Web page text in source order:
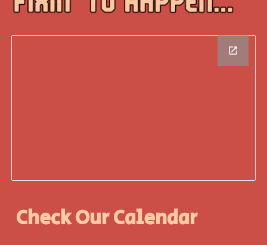
Check Our Calendar